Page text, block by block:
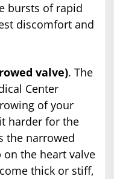
bursts of rapid
discomfort and
valve). The
Center
of your
harder for the
the narrowed
the heart valve
thick or stiff,